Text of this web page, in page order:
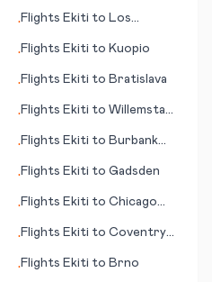
•Flights Ekiti to Los
•Flights Ekiti to Kuopio
•Flights Ekiti to Bratislava
•Flights Ekiti to Willemstad,
•Flights Ekiti to Burbank
•Flights Ekiti to Gadsden
•Flights Ekiti to Chicago
•Flights Ekiti to Coventry -
•Flights Ekiti to Brno